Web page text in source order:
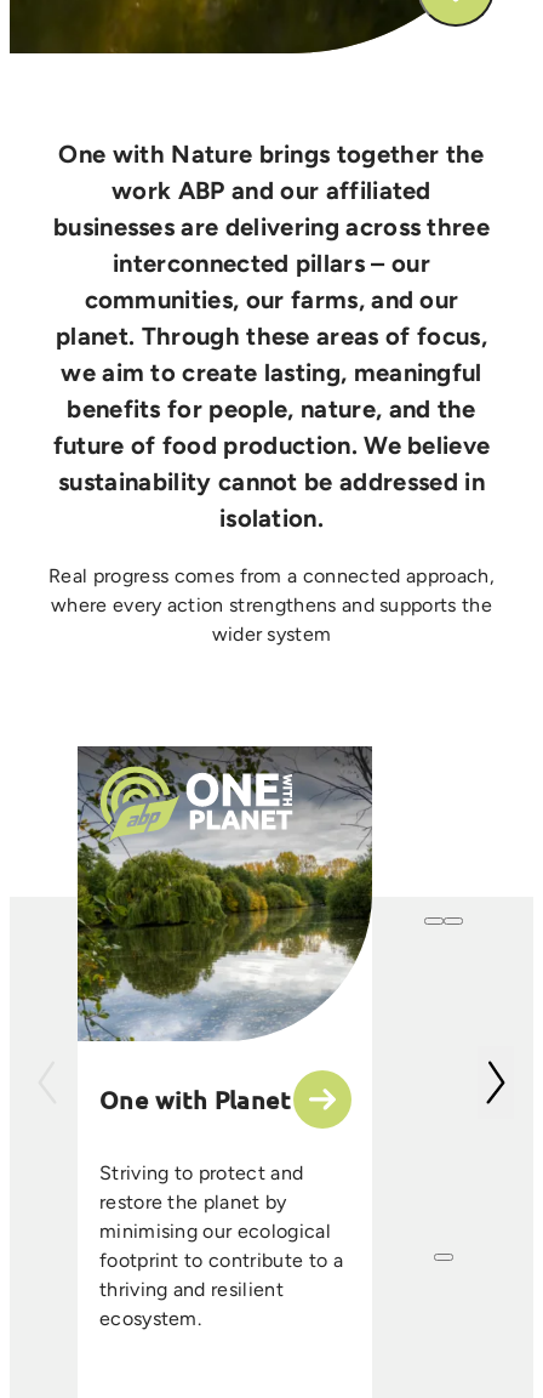
One with Nature brings together the
work ABP and our affiliated
businesses are delivering across three
interconnected pillars – our
communities, our farms, and our
planet. Through these areas of focus,
we aim to create lasting, meaningful
benefits for people, nature, and the
future of food production. We believe
sustainability cannot be addressed in
isolation.
Real progress comes from a connected approach,
where every action strengthens and supports the
wider system
One with Planet
Striving to protect and
restore the planet by
minimising our ecological
footprint to contribute to a
thriving and resilient
ecosystem.
In
partner